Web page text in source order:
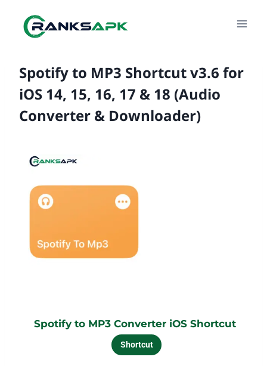
content
Spotify to MP3 Shortcut v3.6 for
iOS 14, 15, 16, 17 & 18 (Audio
Converter & Downloader)
Spotify to MP3 Converter iOS Shortcut
Shortcut